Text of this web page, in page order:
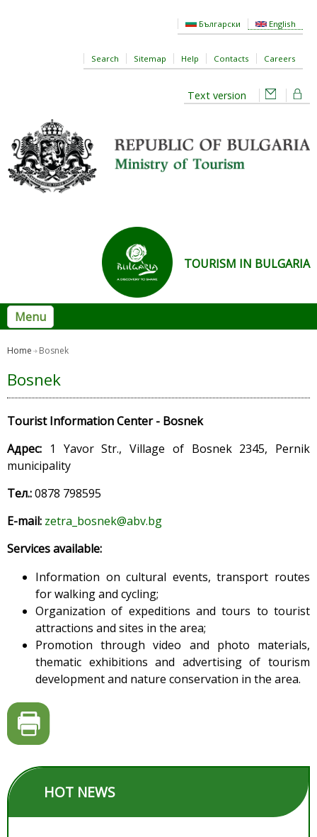
Български English
Search Sitemap Help Contacts Careers
Text version
TOURISM IN BULGARIA
Menu
Home Bosnek
Bosnek
Tourist Information Center - Bosnek
Адрес: 1 Yavor Str., Village of Bosnek 2345, Pernik
municipality
Тел.:0878 798595
E-mail: zetra_bosnek@abv.bg
Services available:
Information on cultural events, transport routes
for walking and cycling;
Organization of expeditions and tours to tourist
attractions and sites in the area;
Promotion through video and photo materials,
thematic exhibitions and advertising of tourism
development and nature conservation in the area.
HOT NEWS